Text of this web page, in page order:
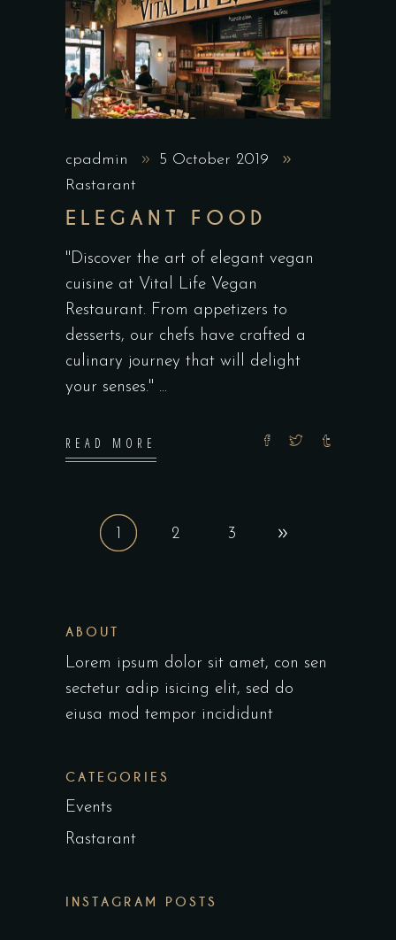
cpadmin
5 October 2019
Rastarant
ELEGANT FOOD
"Discover the art of elegant vegan
cuisine at Vital Life Vegan
Restaurant. From appetizers to
desserts, our chefs have crafted a
culinary journey that will delight
your senses."
READ MORE
1 2 3
ABOUT
Lorem ipsum dolor sit amet, con sen
sectetur adip isicing elit, sed do
eiusa mod tempor incididunt
CATEGORIES
Events
Rastarant
INSTAGRAM POSTS